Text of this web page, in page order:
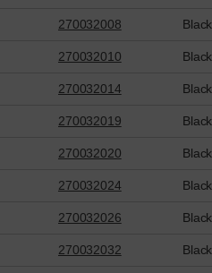
270032008 Black
270032010 Black
270032014 Black
270032019 Black
270032020 Black
270032024 Black
270032026 Black
270032032 Black